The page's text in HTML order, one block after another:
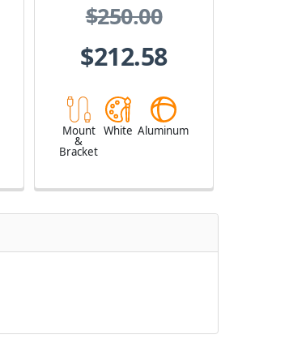
$250.00
$212.58
Mount
&
Bracket
White Aluminum